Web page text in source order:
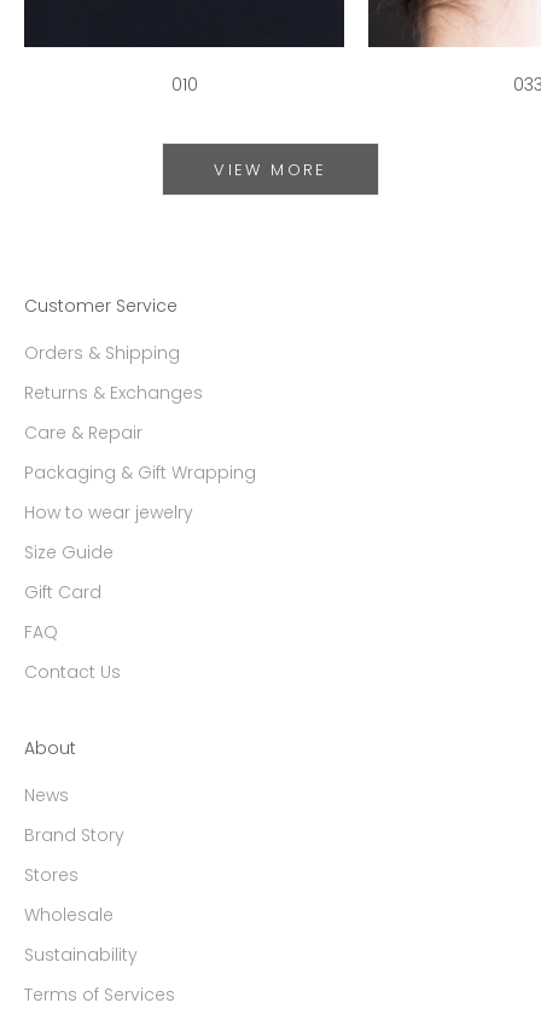
010
VIEW MORE
Customer Service
Orders & Shipping
Returns & Exchanges
Care & Repair
Packaging & Gift Wrapping
How to wear jewelry
Size Guide
Gift Card
FAQ
Contact Us
About
News
Brand Story
Stores
Wholesale
Sustainability
Terms of Services